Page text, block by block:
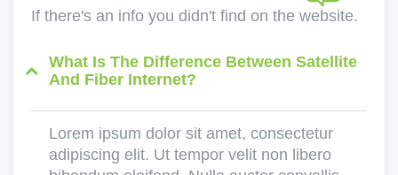
If there's an info you didn't find on the website.
What Is The Difference Between Satellite
And Fiber Internet?
Lorem ipsum dolor sit amet, consectetur
adipiscing elit. Ut tempor velit non libero